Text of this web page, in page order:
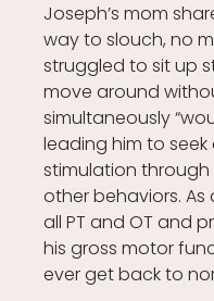
Joseph’s mom
way to slouch, no
struggled to sit up
move around
simultaneously
leading him to
stimulation
other behaviors.
all PT and OT and
his gross motor
ever get back to